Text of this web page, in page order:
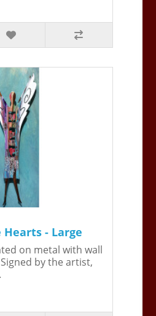
Hearts - Large
on metal with wall
by the artist,